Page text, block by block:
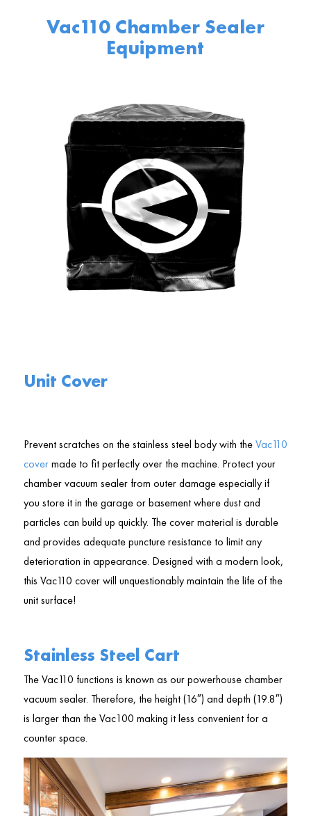
Vac110 Chamber Sealer
Equipment
Unit Cover
Prevent scratches on the stainless steel body with theVac110
covermade to fit perfectly over the machine. Protect your
chamber vacuum sealer from outer damage especially if
you store it in the garage or basement where dust and
particles can build up quickly. The cover material is durable
and provides adequate puncture resistance to limit any
deterioration in appearance. Designed with a modern look,
this Vac110 cover will unquestionably maintain the life of the
unit surface!
Stainless Steel Cart
The Vac110 functions is known as our powerhouse chamber
vacuum sealer. Therefore, the height (16″) and depth (19.8″)
is larger than the Vac100 making it less convenient for a
counter space.